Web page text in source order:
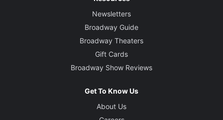
Newsletters
Broadway Guide
Broadway Theaters
Gift Cards
Broadway Show Reviews
Get To Know Us
About Us